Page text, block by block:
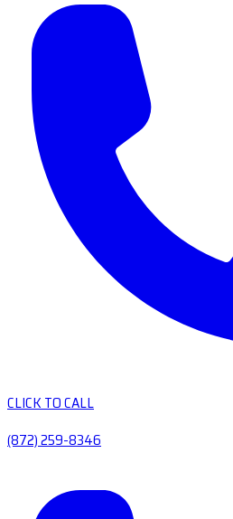
CLICK TO CALL
(872) 259-8346